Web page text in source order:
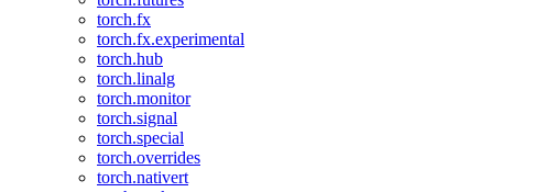
torch.fx
torch.fx.experimental
torch.hub
torch.linalg
torch.monitor
torch.signal
torch.special
torch.overrides
torch.nativert